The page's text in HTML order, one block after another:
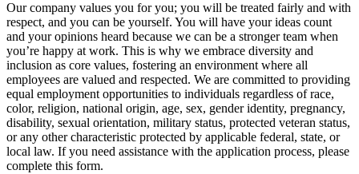
Our company values you for you; you will be treated fairly and with
respect, and you can be yourself. You will have your ideas count
and your opinions heard because we can be a stronger team when
you’re happy at work. This is why we embrace diversity and
inclusion as core values, fostering an environment where all
employees are valued and respected. We are committed to providing
equal employment opportunities to individuals regardless of race,
color, religion, national origin, age, sex, gender identity, pregnancy,
disability, sexual orientation, military status, protected veteran status,
or any other characteristic protected by applicable federal, state, or
local law. If you need assistance with the application process, please
complete this form.